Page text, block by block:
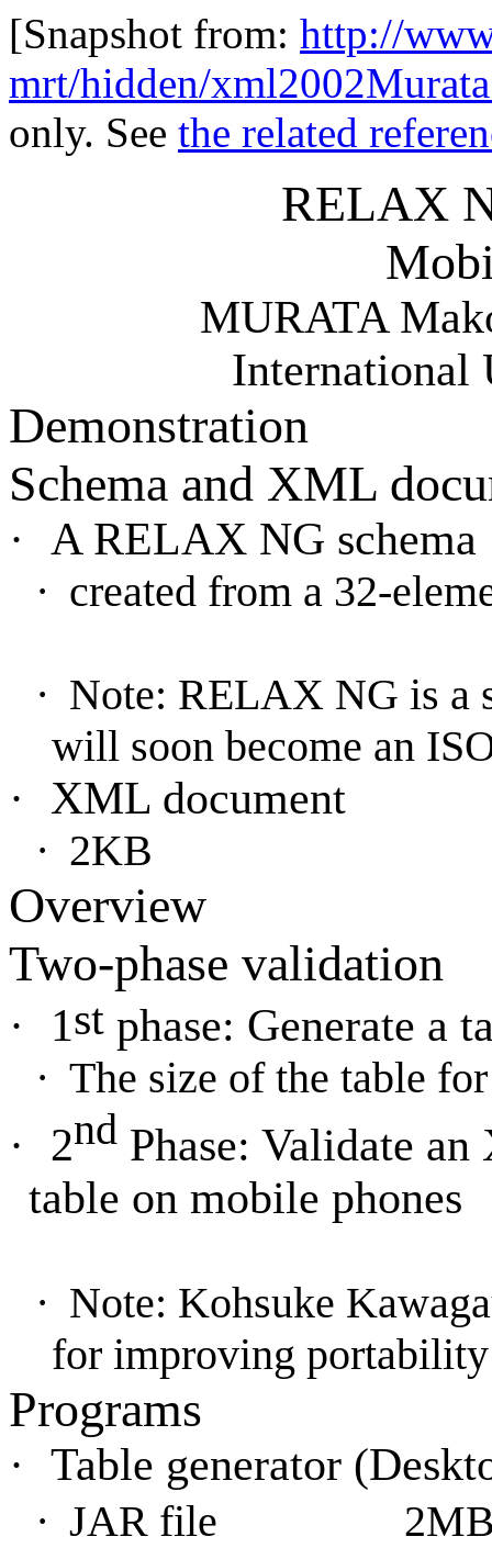
[Snapshot from: http://
mrt/hidden/
only. See the related
RELAX
MURATA
International
Demonstration
Schema and XML
· A RELAX NG schema
· created from a 32-
· Note: RELAX NG is a
will soon become an
· XML document
· 2KB
Overview
Two-phase validation
· 1st phase: Generate a
· The size of the table
· 2nd Phase: Validate
table on mobile phones
· Note: Kohsuke
for improving portability
Programs
· Table generator
· JAR file